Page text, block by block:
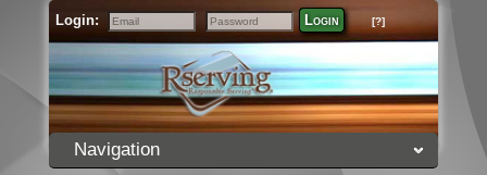
Login:
Email
Password
Login [?]
Navigation